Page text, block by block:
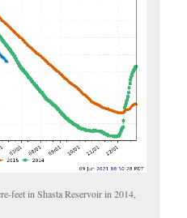
feet in Shasta Reservoir in 2014,